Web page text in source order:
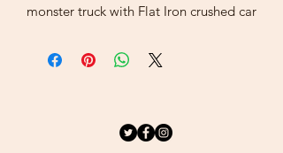
monster truck with Flat Iron crushed car